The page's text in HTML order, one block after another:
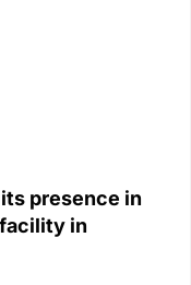
presence in
in